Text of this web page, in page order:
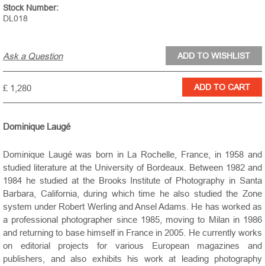
Stock Number:
DL018
Ask a Question
£ 1,280
Dominique Laugé
Dominique Laugé was born in La Rochelle, France, in 1958 and
studied literature at the University of Bordeaux. Between 1982 and
1984 he studied at the Brooks Institute of Photography in Santa
Barbara, California, during which time he also studied the Zone
system under Robert Werling and Ansel Adams. He has worked as
a professional photographer since 1985, moving to Milan in 1986
and returning to base himself in France in 2005. He currently works
on editorial projects for various European magazines and
publishers, and also exhibits his work at leading photography